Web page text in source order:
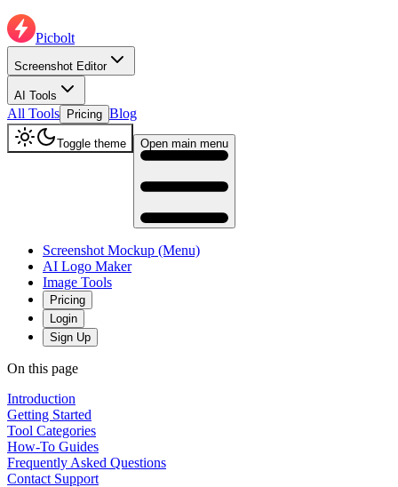
Picbolt
Screenshot Editor
AI Tools
All Tools Pricing Blog
Toggle theme Open main menu
Screenshot Mockup (Menu)
AI Logo Maker
Image Tools
Pricing
Login
Sign Up
On this page
Introduction
Getting Started
Tool Categories
How-To Guides
Frequently Asked Questions
Contact Support